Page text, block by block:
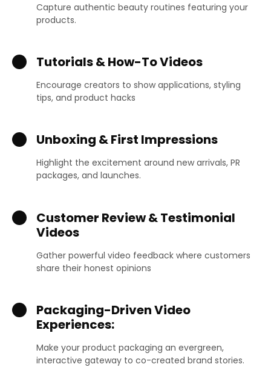
Capture authentic beauty routines featuring your
products.
Tutorials & How-To Videos
Encourage creators to show applications, styling
tips, and product hacks
Unboxing & First Impressions
Highlight the excitement around new arrivals, PR
packages, and launches.
Customer Review & Testimonial
Videos
Gather powerful video feedback where customers
share their honest opinions
Packaging-Driven Video
Experiences:
Make your product packaging an evergreen,
interactive gateway to co-created brand stories.